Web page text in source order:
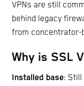
VPNs are still
behind legacy
from concentrator-
Why is SSL
Installed base: Still